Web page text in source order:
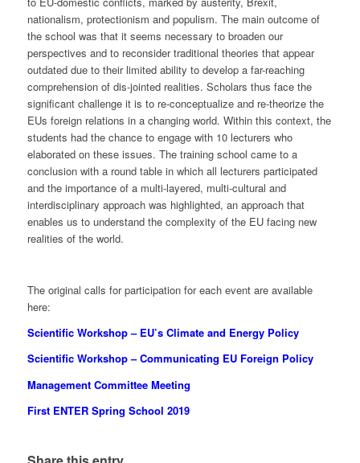
nationalism, protectionism and populism. The main outcome of
the school was that it seems necessary to broaden our
perspectives and to reconsider traditional theories that appear
outdated due to their limited ability to develop a far-reaching
comprehension of dis-jointed realities. Scholars thus face the
significant challenge it is to re-conceptualize and re-theorize the
EUs foreign relations in a changing world. Within this context, the
students had the chance to engage with 10 lecturers who
elaborated on these issues. The training school came to a
conclusion with a round table in which all lecturers participated
and the importance of a multi-layered, multi-cultural and
interdisciplinary approach was highlighted, an approach that
enables us to understand the complexity of the EU facing new
realities of the world.
The original calls for participation for each event are available
here:
Scientific Workshop – EU’s Climate and Energy Policy
Scientific Workshop – Communicating EU Foreign Policy
Management Committee Meeting
First ENTER Spring School 2019